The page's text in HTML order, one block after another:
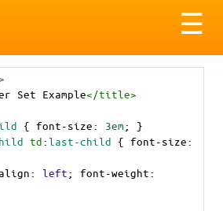
☰
Set Example</title>
{ font-size: 3em; }
td:last-child { font-size
: left; font-weight